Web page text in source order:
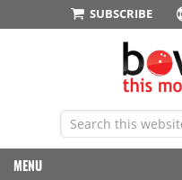
SUBSCRIBE
MENU